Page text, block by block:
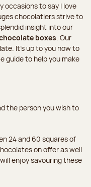
occasions to say I love
chocolatiers strive to
insight into our
boxes . Our
It's up to you now to
guide to help you make
the person you wish to
24 and 60 squares of
on offer as well
enjoy savouring these